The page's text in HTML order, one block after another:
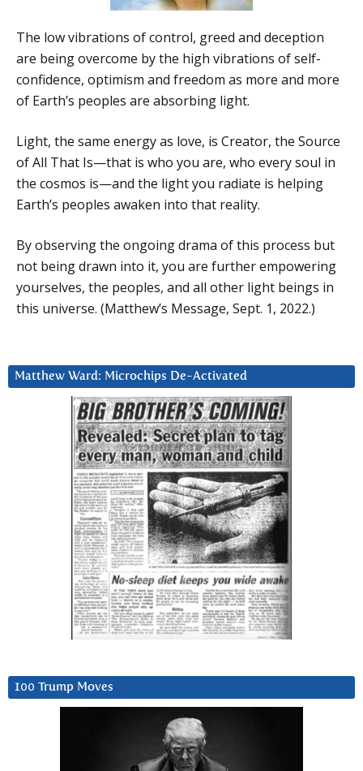
The low vibrations of control, greed and deception
are being overcome by the high vibrations of self-
confidence, optimism and freedom as more and more
of Earth’s peoples are absorbing light.
Light, the same energy as love, is Creator, the Source
of All That Is—that is who you are, who every soul in
the cosmos is—and the light you radiate is helping
Earth’s peoples awaken into that reality.
By observing the ongoing drama of this process but
not being drawn into it, you are further empowering
yourselves, the peoples, and all other light beings in
this universe. (Matthew’s Message, Sept. 1, 2022.)
Matthew Ward: Microchips De-Activated
100 Trump Moves